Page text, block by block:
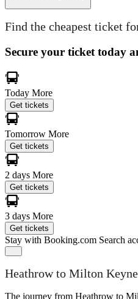
Find the cheapest ticket
Secure your ticket today
Today More
Get tickets
Tomorrow More
Get tickets
2 days More
Get tickets
3 days More
Get tickets
Stay with Booking.com Search
Heathrow to Milton
The journey from Heathrow to